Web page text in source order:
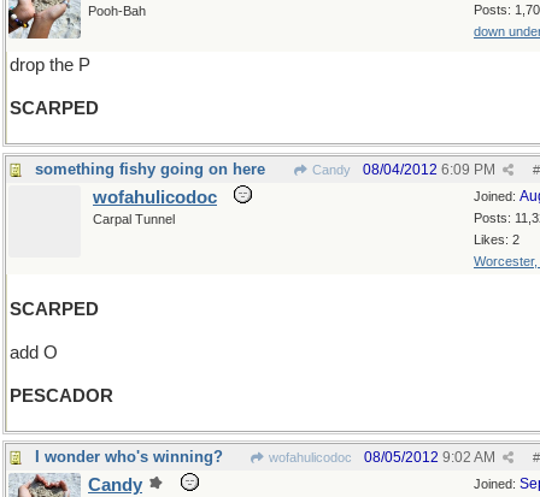
Posts:
down
Pooh-Bah
drop the P
SCARPED
something fishy going on here Candy #
08/04/2012 6:09 PM
Joined:
Posts:
Likes: 2
Worcester,
wofahulicodoc
Carpal Tunnel
SCARPED
add O
PESCADOR
I wonder who's winning? wofahulicodoc #
08/05/2012 9:02 AM
Joined:
Candy